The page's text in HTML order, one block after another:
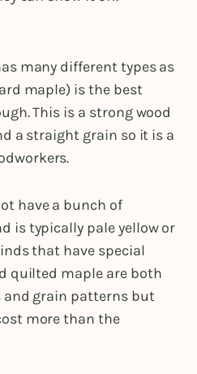
many different types as
maple) is the best
This is a strong wood
a straight grain so it is a
have a bunch of
is typically pale yellow or
that have special
quilted maple are both
grain patterns but
more than the